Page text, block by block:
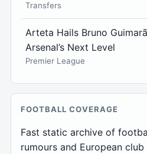
Transfers
Arteta Hails Bruno
Arsenal’s Next Level
Premier League
FOOTBALL COVERAGE
Fast static archive of
rumours and European club